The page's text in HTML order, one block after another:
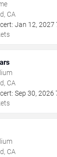
CA
Jan 12, 2027
CA
Sep 30, 2026
CA